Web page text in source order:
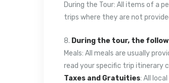
During the Tour: All items of a
trips where they are not
8. During the tour, the
Meals: All meals are usually
read your specific trip itinerary
Taxes and Gratuities: All